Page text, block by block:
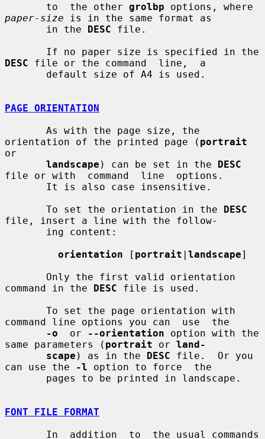
       to  the other
grolbp
paper-size is in the same format as
       in the
DESC file.
DESC file or the command  line,  a
PAGE ORIENTATION
orientation of the printed page ( portrait
or
landscape ) can be set in the DESC
file or with  command  line  options.
       To set the orientation in the
DESC
file, insert a line with the follow-
orientation [ portrait | landscape]
command in the DESC file is used.
command line options you can  use  the
-o
  or
--orientation option with the
same parameters ( portrait or land-
scape ) as in the DESC file.  Or you
can use the
-l option to force  the
FONT FILE FORMAT